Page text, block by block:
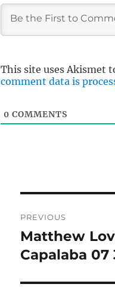
This site uses Akismet
comment data is
0 COMMENTS
navigation
PREVIOUS
Previous
post:
Matthew
Capalaba 07